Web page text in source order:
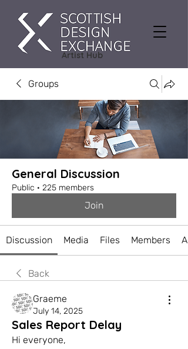
Artist Hub
Groups
General Discussion
Public · 225 members
Join
Discussion Media Files Members
Back
Graeme
July 14, 2025
Sales Report Delay
Hi everyone,